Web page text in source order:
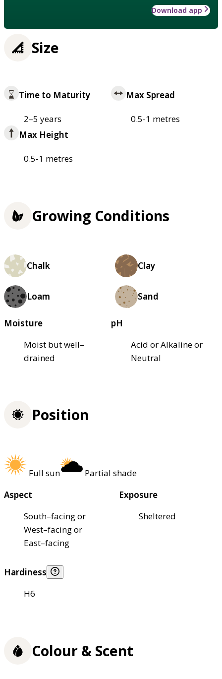
Download app
Size
Time to Maturity
2–5 years
Max Spread
0.5-1 metres
Max Height
0.5-1 metres
Growing Conditions
Chalk Clay
Loam Sand
Moisture
Moist but well–
drained
pH
Acid or Alkaline or
Neutral
Position
Full sun
Partial shade
Aspect
South–facing or
West–facing or
East–facing
Exposure
Sheltered
Hardiness
H6
Colour & Scent